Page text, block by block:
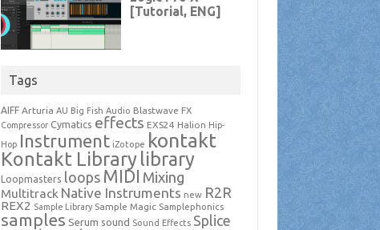
Tags
AIFF Arturia AU Big Fish Audio Blastwave FX
Compressor Cymatics effects EXS24 Halion Hip-
Hop Instrument iZotope kontakt
Kontakt Librarylibrary
Loopmasters loops MIDI Mixing
Multitrack Native Instruments new R2R
REX2 Sample Library Sample Magic Samplephonics
samples Serum sound Sound Effects Splice